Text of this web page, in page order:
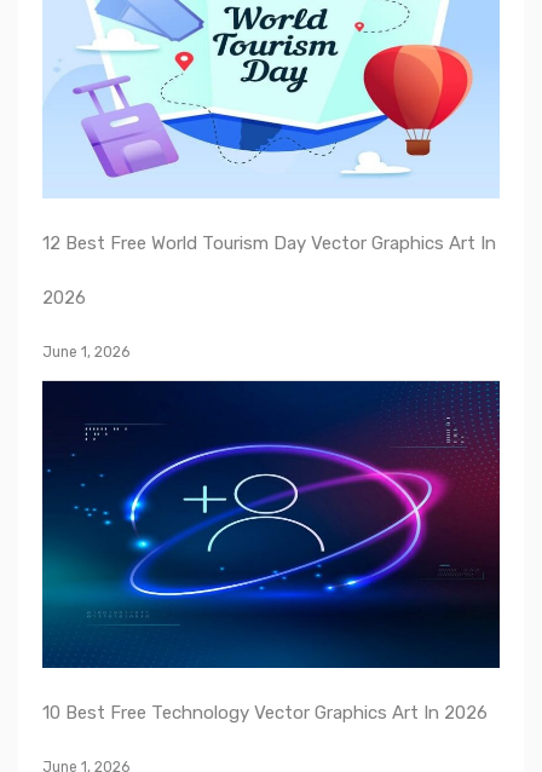
12 Best Free World Tourism Day Vector Graphics Art In
2026
June 1, 2026
10 Best Free Technology Vector Graphics Art In 2026
June 1, 2026